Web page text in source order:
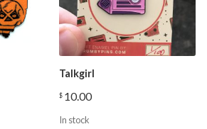
Talkgirl
$ 10.00
In stock